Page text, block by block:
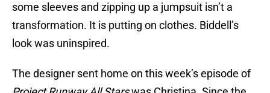
some sleeves and zipping up a jumpsuit isn’t a
transformation. It is putting on clothes. Biddell’s
look was uninspired.
The designer sent home on this week’s episode of